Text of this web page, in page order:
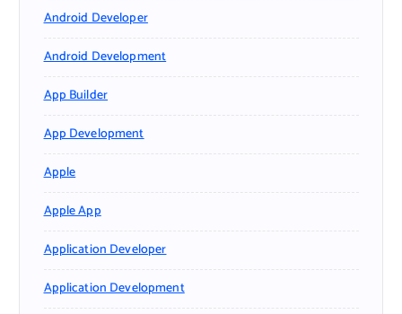
Android Developer
Android Development
App Builder
App Development
Apple
Apple App
Application Developer
Application Development